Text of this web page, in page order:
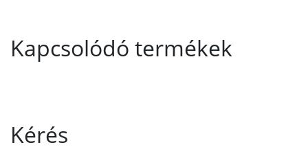
Kapcsolódó termékek
Kérés